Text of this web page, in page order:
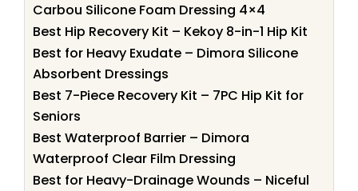
Carbou Silicone Foam Dressing 4×4
Best Hip Recovery Kit – Kekoy 8-in-1 Hip Kit
Best for Heavy Exudate – Dimora Silicone
Absorbent Dressings
Best 7-Piece Recovery Kit – 7PC Hip Kit for
Seniors
Best Waterproof Barrier – Dimora
Waterproof Clear Film Dressing
Best for Heavy-Drainage Wounds – Niceful